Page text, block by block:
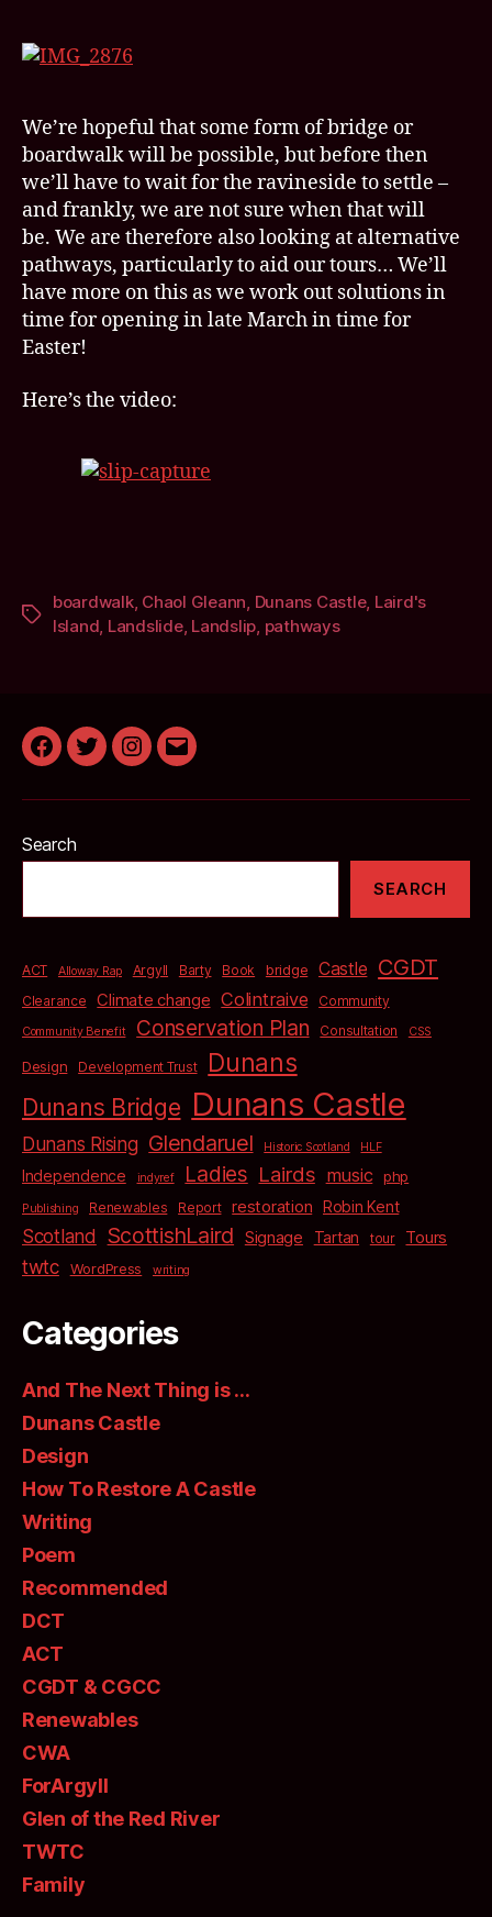
We’re hopeful that some form of bridge or
boardwalk will be possible, but before then
we’ll have to wait for the ravineside to settle –
and frankly, we are not sure when that will
be. We are therefore also looking at alternative
pathways, particularly to aid our tours… We’ll
have more on this as we work out solutions in
time for opening in late March in time for
Easter!
Here’s the video:
Tags
boardwalk, Chaol Gleann, Dunans Castle, Laird's
Island, Landslide, Landslip, pathways
Facebook
TwitterInstagram
Email
Search
SEARCH
ACT Alloway Rap Argyll Barty Book bridge Castle CGDT
Clearance Climate change Colintraive Community
Community Benefit Conservation Plan Consultation CSS
Design Development Trust Dunans
Dunans Bridge Dunans Castle
Dunans Rising Glendaruel Historic Scotland HLF
Independence indyref Ladies Lairds music php
Publishing Renewables Report restoration Robin Kent
Scotland ScottishLaird Signage Tartan tour Tours
twtc WordPress writing
Categories
And The Next Thing is …
Dunans Castle
Design
How To Restore A Castle
Writing
Poem
Recommended
DCT
ACT
CGDT & CGCC
Renewables
CWA
ForArgyll
Glen of the Red River
TWTC
Family